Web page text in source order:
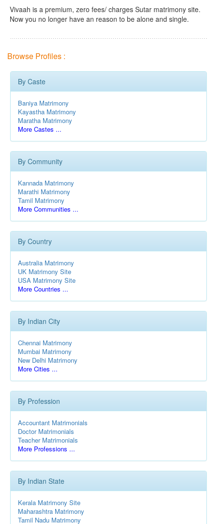
Vivaah is a premium, zero fees/ charges Sutar matrimony site.
Now you no longer have an reason to be alone and single.
Browse Profiles :
By Caste
Baniya Matrimony
Kayastha Matrimony
Maratha Matrimony
More Castes ...
By Community
Kannada Matrimony
Marathi Matrimony
Tamil Matrimony
More Communities ...
By Country
Australia Matrimony
UK Matrimony Site
USA Matrimony Site
More Countries ...
By Indian City
Chennai Matrimony
Mumbai Matrimony
New Delhi Matrimony
More Cities ...
By Profession
Accountant Matrimonials
Doctor Matrimonials
Teacher Matrimonials
More Professions ...
By Indian State
Kerala Matrimony Site
Maharashtra Matrimony
Tamil Nadu Matrimony